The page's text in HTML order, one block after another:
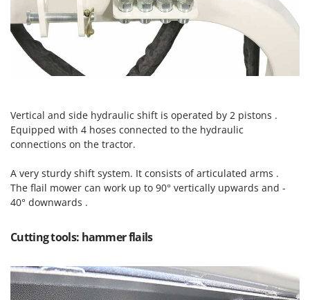
Seeders and Compost Spreaders
Slicers
Snow Blowers
Snow Ploughs
Sprayer Pumps
Sprayers for Crop Treatment
Steam Cleaners and Sanitising Machines
Stump Grinders
Sulphur Sprayers - Knapsack Dusters
Swimming pools
G
G3 Ferrari
Gardena
Garofalo
Gierre
Ginko - MGM
Gipeco
Girmi
Goodyear
GRAEF
GreenBay
Greenworks
Vertical and side hydraulic shift is operated by 2 pistons .
Equipped with 4 hoses connected to the hydraulic
connections on the tractor.
A very sturdy shift system. It consists of articulated arms .
The flail mower can work up to 90° vertically upwards and -
40° downwards .
Cutting tools: hammer flails